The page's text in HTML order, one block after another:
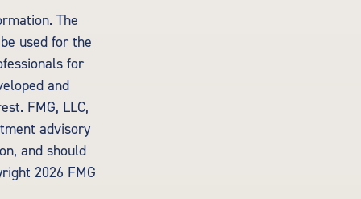
The
used for the
for
and
FMG, LLC,
advisory
and should
2026 FMG